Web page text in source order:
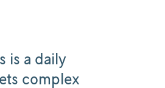
is a daily
complex